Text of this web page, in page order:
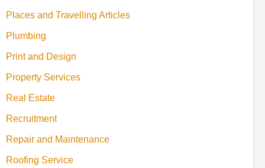
Places and Travelling Articles
Plumbing
Print and Design
Property Services
Real Estate
Recruitment
Repair and Maintenance
Roofing Service